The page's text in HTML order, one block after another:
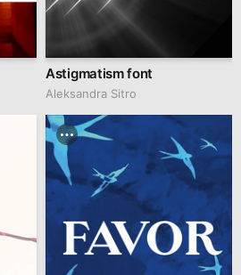
Astigmatism font
Aleksandra Sitro